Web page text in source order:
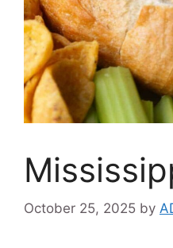
October 25, 2025 by